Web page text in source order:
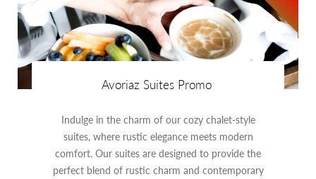
Avoriaz Suites Promo
Indulge in the charm of our cozy chalet-style
suites, where rustic elegance meets modern
comfort. Our suites are designed to provide the
perfect blend of rustic charm and contemporary